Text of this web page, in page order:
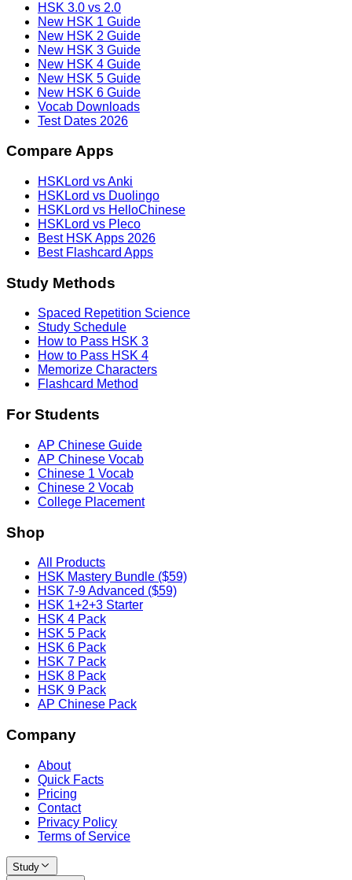
HSK 3.0 vs 2.0
New HSK 1 Guide
New HSK 2 Guide
New HSK 3 Guide
New HSK 4 Guide
New HSK 5 Guide
New HSK 6 Guide
Vocab Downloads
Test Dates 2026
Compare Apps
HSKLord vs Anki
HSKLord vs Duolingo
HSKLord vs HelloChinese
HSKLord vs Pleco
Best HSK Apps 2026
Best Flashcard Apps
Study Methods
Spaced Repetition Science
Study Schedule
How to Pass HSK 3
How to Pass HSK 4
Memorize Characters
Flashcard Method
For Students
AP Chinese Guide
AP Chinese Vocab
Chinese 1 Vocab
Chinese 2 Vocab
College Placement
Shop
All Products
HSK Mastery Bundle ($59)
HSK 7-9 Advanced ($59)
HSK 1+2+3 Starter
HSK 4 Pack
HSK 5 Pack
HSK 6 Pack
HSK 7 Pack
HSK 8 Pack
HSK 9 Pack
AP Chinese Pack
Company
About
Quick Facts
Pricing
Contact
Privacy Policy
Terms of Service
Study